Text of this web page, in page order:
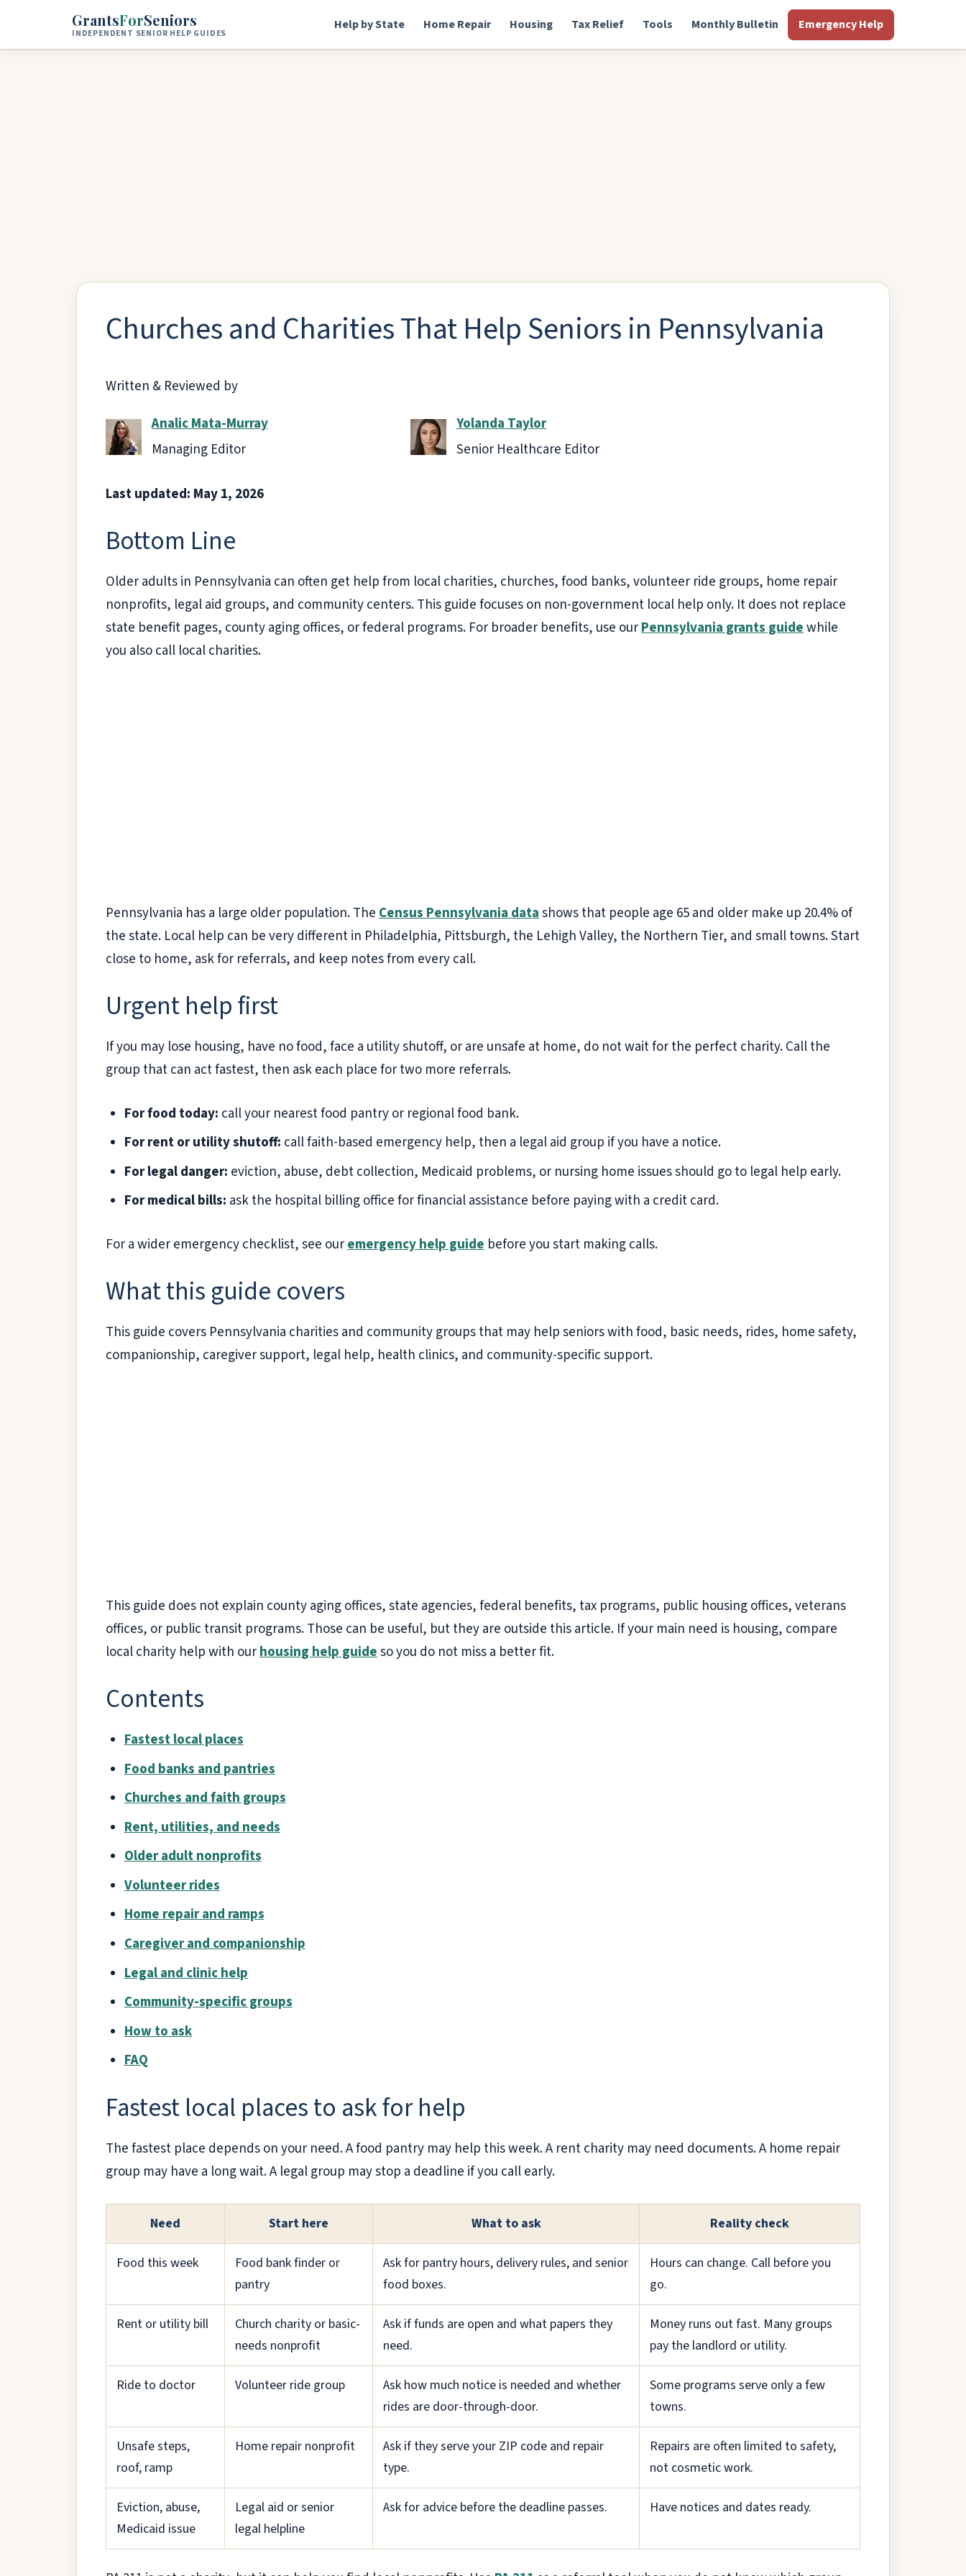
Skip to main content
GrantsForSeniors
INDEPENDENT SENIOR HELP GUIDES
Help by State Home Repair Housing Tax Relief Tools Monthly Bulletin Emergency Help
Churches and Charities That Help Seniors in Pennsylvania
Written & Reviewed by
Analic Mata-Murray
Managing Editor
Yolanda Taylor
Senior Healthcare Editor
Last updated: May 1, 2026
Bottom Line
Older adults in Pennsylvania can often get help from local charities, churches, food banks, volunteer ride groups, home repair
nonprofits, legal aid groups, and community centers. This guide focuses on non-government local help only. It does not replace
state benefit pages, county aging offices, or federal programs. For broader benefits, use ourPennsylvania grants guidewhile
you also call local charities.
Pennsylvania has a large older population. TheCensus Pennsylvania datashows that people age 65 and older make up 20.4% of
the state. Local help can be very different in Philadelphia, Pittsburgh, the Lehigh Valley, the Northern Tier, and small towns. Start
close to home, ask for referrals, and keep notes from every call.
Urgent help first
If you may lose housing, have no food, face a utility shutoff, or are unsafe at home, do not wait for the perfect charity. Call the
group that can act fastest, then ask each place for two more referrals.
For food today: call your nearest food pantry or regional food bank.
For rent or utility shutoff: call faith-based emergency help, then a legal aid group if you have a notice.
For legal danger: eviction, abuse, debt collection, Medicaid problems, or nursing home issues should go to legal help early.
For medical bills: ask the hospital billing office for financial assistance before paying with a credit card.
For a wider emergency checklist, see ouremergency help guide before you start making calls.
What this guide covers
This guide covers Pennsylvania charities and community groups that may help seniors with food, basic needs, rides, home safety,
companionship, caregiver support, legal help, health clinics, and community-specific support.
This guide does not explain county aging offices, state agencies, federal benefits, tax programs, public housing offices, veterans
offices, or public transit programs. Those can be useful, but they are outside this article. If your main need is housing, compare
local charity help with ourhousing help guideso you do not miss a better fit.
Contents
Fastest local places
Food banks and pantries
Churches and faith groups
Rent, utilities, and needs
Older adult nonprofits
Volunteer rides
Home repair and ramps
Caregiver and companionship
Legal and clinic help
Community-specific groups
How to ask
FAQ
Fastest local places to ask for help
The fastest place depends on your need. A food pantry may help this week. A rent charity may need documents. A home repair
group may have a long wait. A legal group may stop a deadline if you call early.
Need Start here What to ask Reality check
Food this week
Food bank finder or
pantry
Ask for pantry hours, delivery rules, and senior
food boxes.
Hours can change. Call before you
go.
Rent or utility bill
Church charity or basic-
needs nonprofit
Ask if funds are open and what papers they
need.
Money runs out fast. Many groups
pay the landlord or utility.
Ride to doctor Volunteer ride group
Ask how much notice is needed and whether
rides are door-through-door.
Some programs serve only a few
towns.
Unsafe steps,
roof, ramp
Home repair nonprofit
Ask if they serve your ZIP code and repair
type.
Repairs are often limited to safety,
not cosmetic work.
Eviction, abuse,
Medicaid issue
Legal aid or senior
legal helpline
Ask for advice before the deadline passes. Have notices and dates ready.